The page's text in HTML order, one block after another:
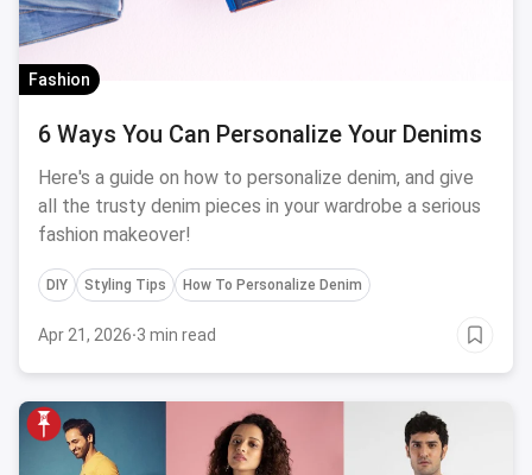
Fashion
6 Ways You Can Personalize Your Denims
Here's a guide on how to personalize denim, and give
all the trusty denim pieces in your wardrobe a serious
fashion makeover!
DIY Styling Tips How To Personalize Denim
Apr 21, 2026·3 min read